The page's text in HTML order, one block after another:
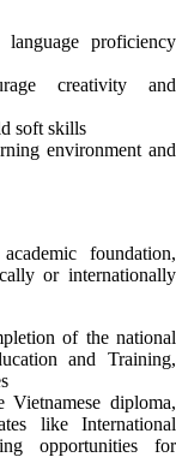
proficiency
creativity and
soft skills
environment and
foundation,
or internationally
of the national
and Training,
Vietnamese diploma,
like International
opportunities for